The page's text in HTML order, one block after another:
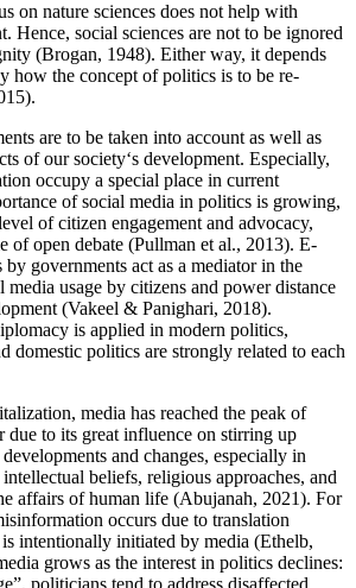
on nature sciences does not help with
Hence, social sciences are not to be ignored
(Brogan, 1948). Either way, it depends
how the concept of politics is to be re-
are to be taken into account as well as
of our society‘s development. Especially,
occupy a special place in current
of social media in politics is growing,
of citizen engagement and advocacy,
of open debate (Pullman et al., 2013). E-
governments act as a mediator in the
media usage by citizens and power distance
(Vakeel & Panighari, 2018).
is applied in modern politics,
domestic politics are strongly related to each
media has reached the peak of
due to its great influence on stirring up
and changes, especially in
beliefs, religious approaches, and
affairs of human life (Abujanah, 2021). For
occurs due to translation
intentionally initiated by media (Ethelb,
grows as the interest in politics declines: